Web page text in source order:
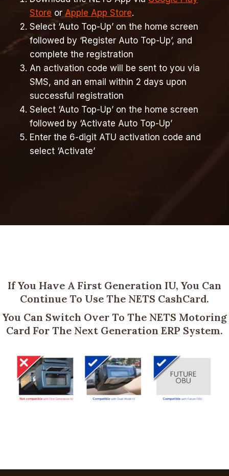
Store or Apple App Store.
Select ‘Auto Top-Up’ on the home screen
followed by ‘Register Auto Top-Up’, and
complete the registration
An activation code will be sent to you via
SMS, and an email within 2 days upon
successful registration
Select ‘Auto Top-Up’ on the home screen
followed by ‘Activate Auto Top-Up’
Enter the 6-digit ATU activation code and
select ‘Activate’
If You Have A First Generation IU, You Can
Continue To Use The NETS CashCard.
You Can Switch Over To The NETS Motoring
Card For The Next Generation ERP System.